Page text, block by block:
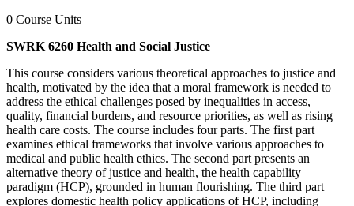
0 Course Units
SWRK 6260 Health and Social Justice
This course considers various theoretical approaches to justice and
health, motivated by the idea that a moral framework is needed to
address the ethical challenges posed by inequalities in access,
quality, financial burdens, and resource priorities, as well as rising
health care costs. The course includes four parts. The first part
examines ethical frameworks that involve various approaches to
medical and public health ethics. The second part presents an
alternative theory of justice and health, the health capability
paradigm (HCP), grounded in human flourishing. The third part
explores domestic health policy applications of HCP, including